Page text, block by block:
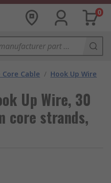
0
Core Cable / Hook Up Wire
Up Wire, 30
core strands,